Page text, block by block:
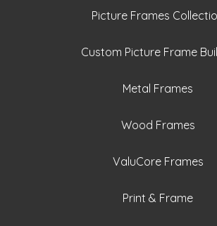
Picture Frames
Custom Picture Frame
Metal Frames
Wood Frames
ValuCore Frames
Print & Frame